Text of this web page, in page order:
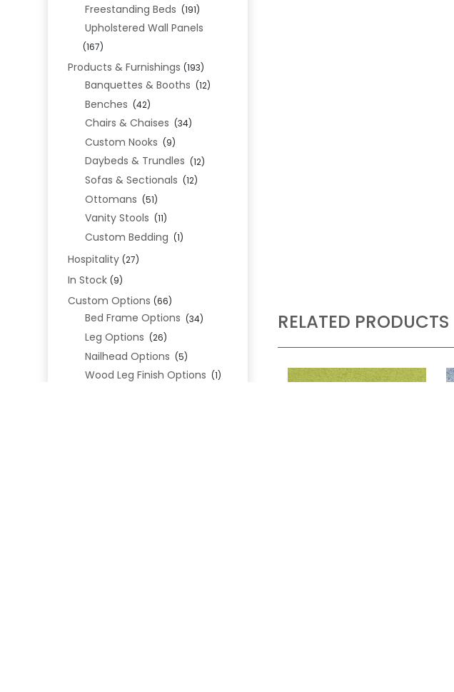
Freestanding Beds (191)
Upholstered Wall Panels
(167)
Products & Furnishings (193)
Banquettes & Booths (12)
Benches (42)
Chairs & Chaises (34)
Custom Nooks (9)
Daybeds & Trundles (12)
Sofas & Sectionals (12)
Ottomans (51)
Vanity Stools (11)
Custom Bedding (1)
Hospitality (27)
In Stock (9)
Custom Options (66)
Bed Frame Options (34)
Leg Options (26)
Nailhead Options (5)
Wood Leg Finish Options (1)
RELATED PRODUCTS